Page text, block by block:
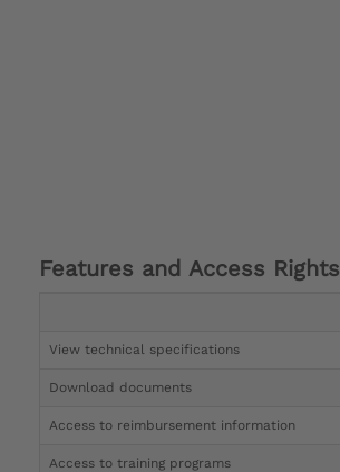
Features and Access Rights
View technical specifications
Download documents
Access to reimbursement information
Access to training programs